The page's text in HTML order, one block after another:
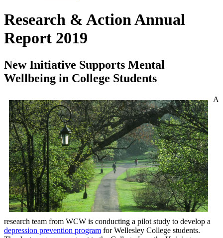
Research & Action Annual
Report 2019
New Initiative Supports Mental
Wellbeing in College Students
A
research team from WCW is conducting a pilot study to develop a
depression prevention program for Wellesley College students.